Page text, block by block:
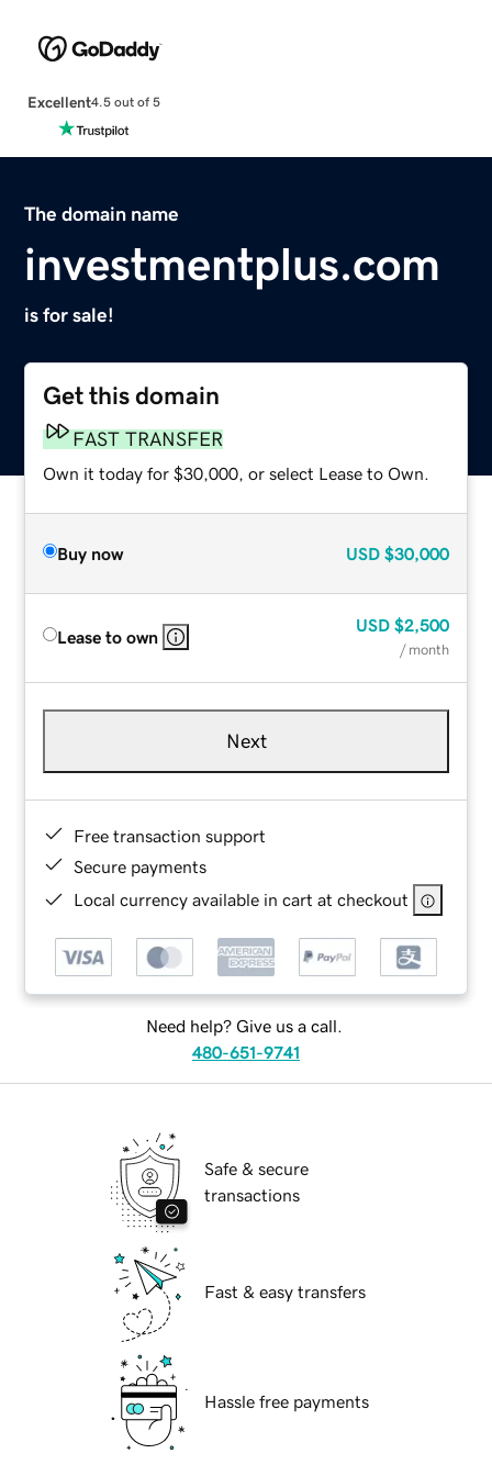
Excellent4.5 out of 5
The domain name
investmentplus.com
is for sale!
Get this domain
FAST TRANSFER
Own it today for $30,000, or select Lease to Own.
Buy now USD $30,000
Lease to own
USD $2,500
/ month
Next
Free transaction support
Secure payments
Local currency available in cart at checkout
Need help? Give us a call.
480-651-9741
Safe & secure
transactions
Fast & easy transfers
Hassle free payments